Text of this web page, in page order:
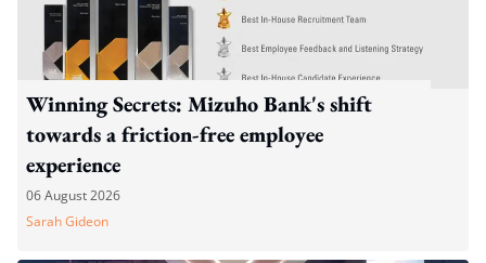
Winning Secrets: Mizuho Bank's shift
towards a friction-free employee
experience
06 August 2026
Sarah Gideon